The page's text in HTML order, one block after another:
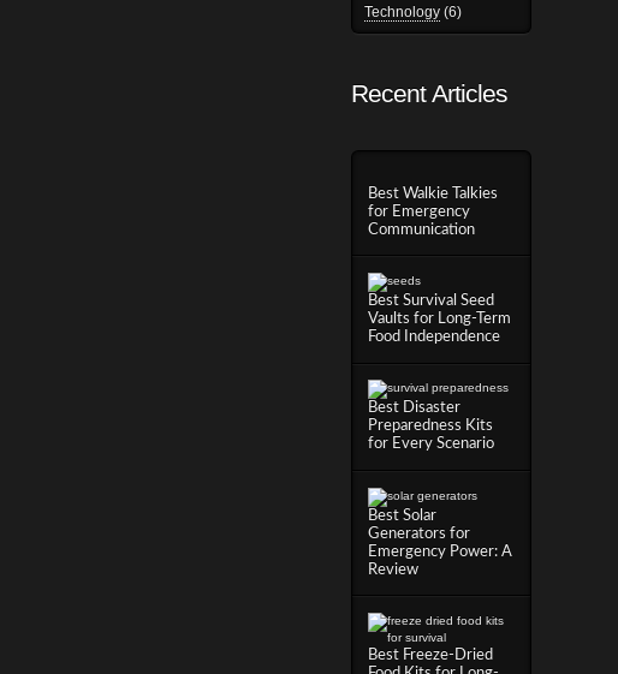
Technology(6)
Recent Articles
Best Walkie Talkies
for Emergency
Communication
Best Survival Seed
Vaults for Long-Term
Food Independence
Best Disaster
Preparedness Kits
for Every Scenario
Best Solar
Generators for
Emergency Power: A
Review
Best Freeze-Dried